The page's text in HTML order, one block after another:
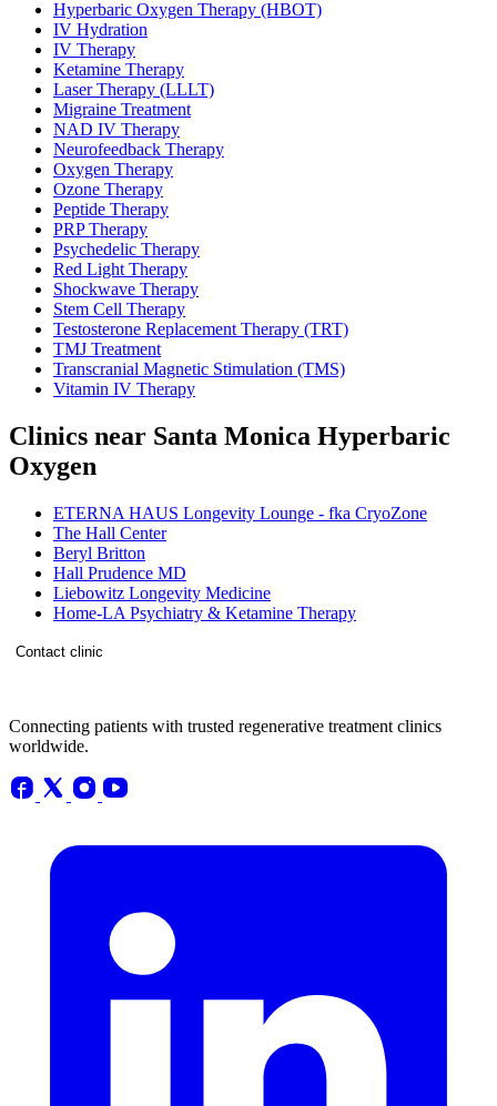
Hyperbaric Oxygen Therapy (HBOT)
IV Hydration
IV Therapy
Ketamine Therapy
Laser Therapy (LLLT)
Migraine Treatment
NAD IV Therapy
Neurofeedback Therapy
Oxygen Therapy
Ozone Therapy
Peptide Therapy
PRP Therapy
Psychedelic Therapy
Red Light Therapy
Shockwave Therapy
Stem Cell Therapy
Testosterone Replacement Therapy (TRT)
TMJ Treatment
Transcranial Magnetic Stimulation (TMS)
Vitamin IV Therapy
Clinics near Santa Monica Hyperbaric
Oxygen
ETERNA HAUS Longevity Lounge - fka CryoZone
The Hall Center
Beryl Britton
Hall Prudence MD
Liebowitz Longevity Medicine
Home-LA Psychiatry & Ketamine Therapy
Contact clinic
Connecting patients with trusted regenerative treatment clinics
worldwide.